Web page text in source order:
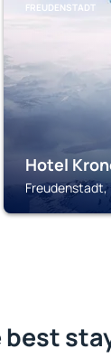
FREUDENSTADT
Hotel
Freudenstadt,
best